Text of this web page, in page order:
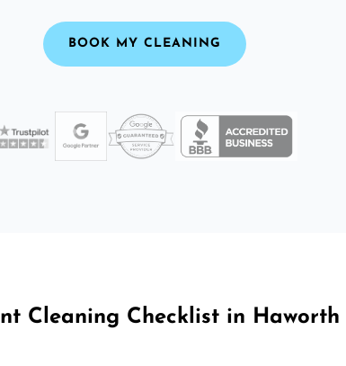
BOOK MY CLEANING
Cleaning Checklist in Haworth